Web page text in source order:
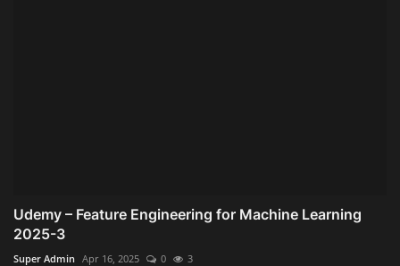
Udemy – Feature Engineering for Machine Learning
2025-3
Super Admin Apr 16, 2025 0 3